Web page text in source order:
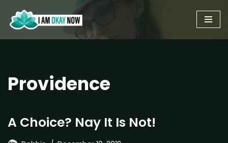
Skip
to
Providence
A Choice? Nay It Is Not!